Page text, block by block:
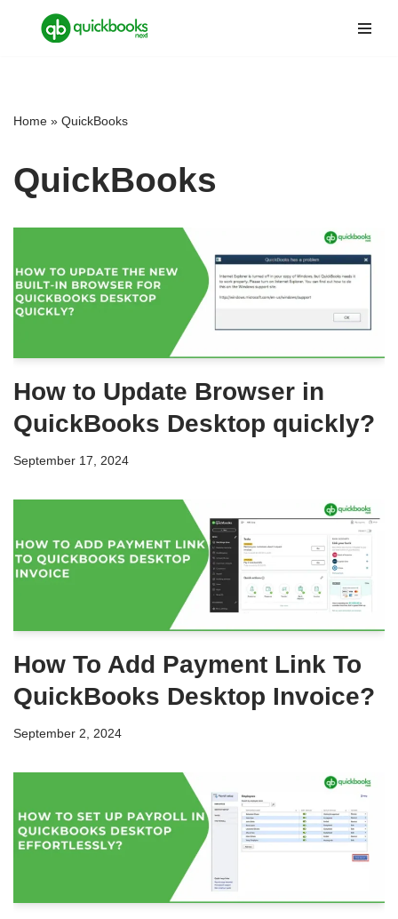
Home » QuickBooks
QuickBooks
How to Update Browser in
QuickBooks Desktop quickly?
September 17, 2024
How To Add Payment Link To
QuickBooks Desktop Invoice?
September 2, 2024